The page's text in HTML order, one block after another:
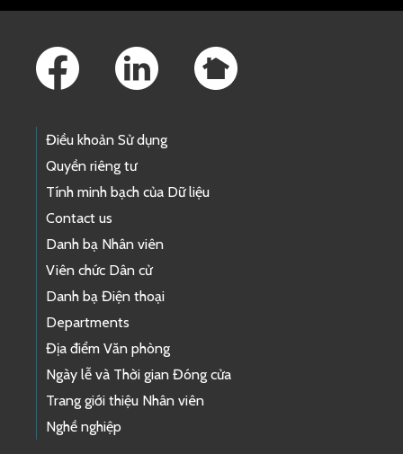
Điều khoản Sử dụng
Quyền riêng tư
Tính minh bạch của Dữ liệu
Contact us
Danh bạ Nhân viên
Viên chức Dân cử
Danh bạ Điện thoại
Departments
Địa điểm Văn phòng
Ngày lễ và Thời gian Đóng cửa
Trang giới thiệu Nhân viên
Nghề nghiệp